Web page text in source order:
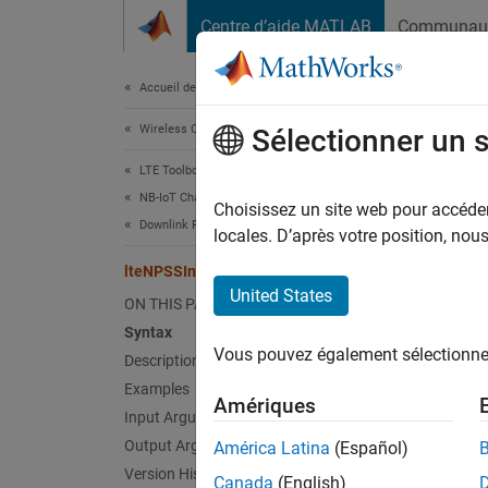
Centre d’aide MATLAB
Accueil de la documentation
Wireless Communications
LTE Toolbox
NB-IoT Channels
Downlink Physical Signals
lteNPSSIndices
ON THIS PAGE
Syntax
Description
Examples
Input Arguments
Output Arguments
Version History
ind =
Sélectionner un
Choisissez un site web pour
locales. D’après votre position,
United States
Vous pouvez également
Amériques
América Latina (Español)
Canada (English)